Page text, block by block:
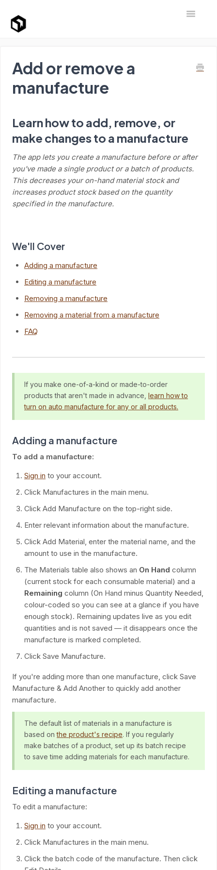
Toggle
Add or remove a
manufacture
Learn how to add, remove, or
make changes to a manufacture
The app lets you create a manufacture before or after
you've made a single product or a batch of products.
This decreases your on-hand material stock and
increases product stock based on the quantity
specified in the manufacture.
We'll Cover
Adding a manufacture
Editing a manufacture
Removing a manufacture
Removing a material from a manufacture
FAQ
If you make one-of-a-kind or made-to-order
products that aren't made in advance, learn how to
turn on auto manufacture for any or all products.
Adding a manufacture
To add a manufacture:
Sign in to your account.
Click Manufactures in the main menu.
Click Add Manufacture on the top-right side.
Enter relevant information about the manufacture.
Click Add Material, enter the material name, and the
amount to use in the manufacture.
The Materials table also shows an On Hand column
(current stock for each consumable material) and a
Remaining column (On Hand minus Quantity Needed,
colour-coded so you can see at a glance if you have
enough stock). Remaining updates live as you edit
quantities and is not saved — it disappears once the
manufacture is marked completed.
Click Save Manufacture.
If you're adding more than one manufacture, click Save
Manufacture & Add Another to quickly add another
manufacture.
The default list of materials in a manufacture is
based onthe product's recipe. If you regularly
make batches of a product, set up its batch recipe
to save time adding materials for each manufacture.
Editing a manufacture
To edit a manufacture:
Sign in to your account.
Click Manufactures in the main menu.
Click the batch code of the manufacture. Then click